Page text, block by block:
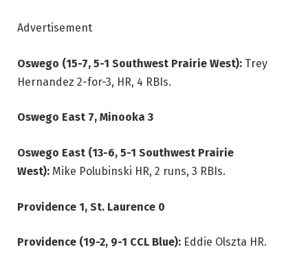
Advertisement
Oswego (15-7, 5-1 Southwest Prairie West): Trey
Hernandez 2-for-3, HR, 4 RBIs.
Oswego East 7, Minooka 3
Oswego East (13-6, 5-1 Southwest Prairie
West): Mike Polubinski HR, 2 runs, 3 RBIs.
Providence 1, St. Laurence 0
Providence (19-2, 9-1 CCL Blue): Eddie Olszta HR.